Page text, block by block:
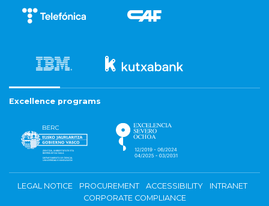
Excellence programs
LEGAL NOTICE PROCUREMENT ACCESSIBILITY
INTRANET
CORPORATE COMPLIANCE